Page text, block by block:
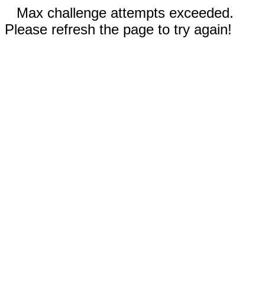
Max challenge attempts exceeded.
Please refresh the page to try again!